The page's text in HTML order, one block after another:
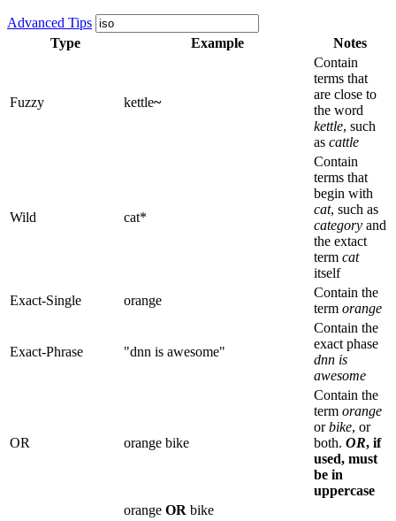
Advanced Tips
Type
Example Notes
Fuzzy kettle~
Contain
terms that
are close to
the word
kettle, such
as cattle
Wild cat*
Contain
terms that
begin with
cat, such as
category and
the extact
term cat
itself
Exact-Single
orange
Contain the
term orange
Exact-Phrase "dnn is awesome"
Contain the
exact phase
dnn is
awesome
OR orange bike
Contain the
term orange
orbike, or
both. OR, if
used, must
be in
uppercase
orange OR bike